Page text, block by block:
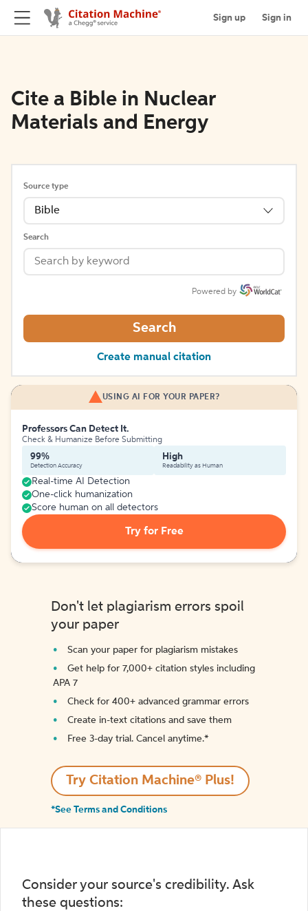
Sign up Sign in
Cite a Bible in Nuclear
Materials and Energy
Source type
Bible
Search
Powered by
Search
Create manual citation
USING AI FOR YOUR PAPER?
Professors Can Detect It.
Check & Humanize Before Submitting
99%
Detection Accuracy
High
Readability as Human
Real-time AI Detection
One-click humanization
Score human on all detectors
Try for Free
Don't let plagiarism errors spoil
your paper
Scan your paper for plagiarism mistakes
Get help for 7,000+ citation styles including
APA 7
Check for 400+ advanced grammar errors
Create in-text citations and save them
Free 3-day trial. Cancel anytime.*️
Try Citation Machine® Plus!
*See Terms and Conditions
Consider your source's credibility. Ask
these questions: